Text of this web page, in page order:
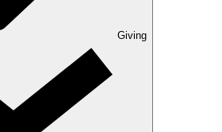
Giving